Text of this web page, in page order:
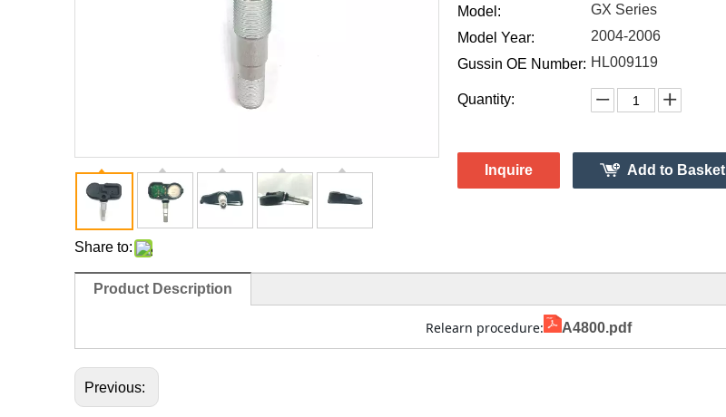
Share to:
Model:
GX Series
Model Year:
2004-2006
Gussin OE Number: HL009119
Quantity:
Inquire Add to Basket
Product Description
Relearn procedure: A4800.pdf
Previous: